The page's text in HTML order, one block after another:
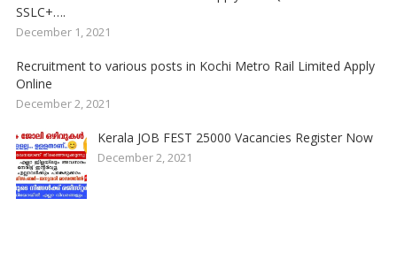
SSLC+….
December 1, 2021
Recruitment to various posts in Kochi Metro Rail Limited Apply
Online
December 2, 2021
Kerala JOB FEST 25000 Vacancies Register Now
December 2, 2021